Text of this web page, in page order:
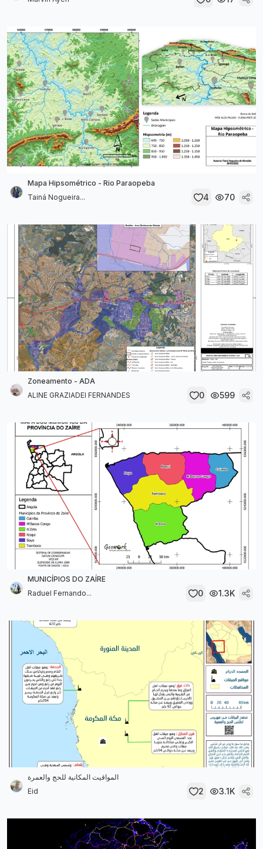
Mapa Hipsométrico - Rio Paraopeba
Tainá Nogueira...
4 70
Zoneamento - ADA
ALINE GRAZIADEI FERNANDES
0 599
MUNICÍPIOS DO ZAÍRE
Raduel Fernando...
0 1.3K
المواقيت المكانية للحج والعمرة
Eid
2 3.1K